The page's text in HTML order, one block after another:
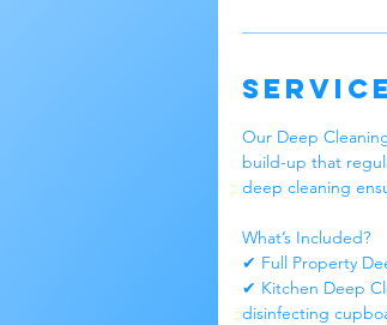
Our Deep
build-up that
deep cleaning
What’s Included?
✔ Full Property
✔ Kitchen Deep
disinfecting